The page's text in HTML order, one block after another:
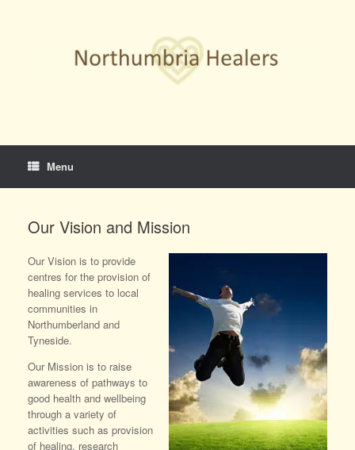
Menu
Our Vision and Mission
Our Vision is to provide
centres for the provision of
healing services to local
communities in
Northumberland and
Tyneside.
Our Mission is to raise
awareness of pathways to
good health and wellbeing
through a variety of
activities such as provision
of healing, research